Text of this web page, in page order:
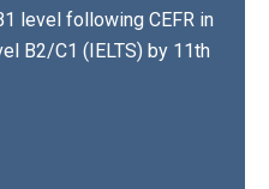
level following CEFR in
B2/C1 (IELTS) by 11th